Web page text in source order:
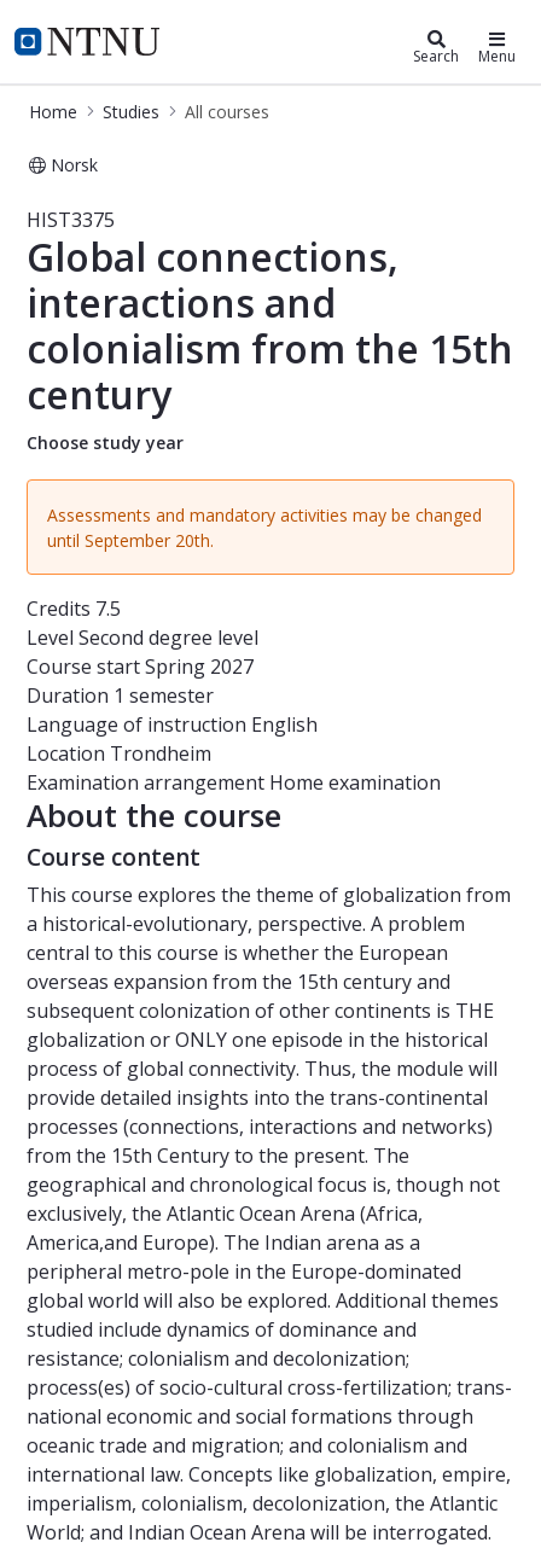
NTNU Home
Studies Search Menu
Home Studies All courses
Norsk
Course - Global connections,
HIST3375
Global connections,
interactions and
colonialism from the 15th
century
Choose study year
Assessments and mandatory activities may be changed
until September 20th.
Credits 7.5
Level Second degree level
Course startSpring 2027
Duration 1 semester
Language of instruction English
Location Trondheim
Examination arrangement Home examination
About the course
Course content
This course explores the theme of globalization from
a historical-evolutionary, perspective. A problem
central to this course is whether the European
overseas expansion from the 15th century and
subsequent colonization of other continents is THE
globalization or ONLY one episode in the historical
process of global connectivity. Thus, the module will
provide detailed insights into the trans-continental
processes (connections, interactions and networks)
from the 15th Century to the present. The
geographical and chronological focus is, though not
exclusively, the Atlantic Ocean Arena (Africa,
America,and Europe). The Indian arena as a
peripheral metro-pole in the Europe-dominated
global world will also be explored. Additional themes
studied include dynamics of dominance and
resistance; colonialism and decolonization;
process(es) of socio-cultural cross-fertilization; trans-
national economic and social formations through
oceanic trade and migration; and colonialism and
international law. Concepts like globalization, empire,
imperialism, colonialism, decolonization, the Atlantic
World; and Indian Ocean Arena will be interrogated.